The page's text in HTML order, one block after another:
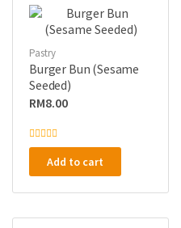
Pastry
Burger Bun (Sesame
Seeded)
RM8.00
R
e
0
u
Add to cart